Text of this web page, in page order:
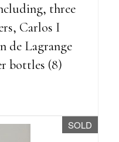
three
Carlos I
de Lagrange
bottles (8)
SOLD